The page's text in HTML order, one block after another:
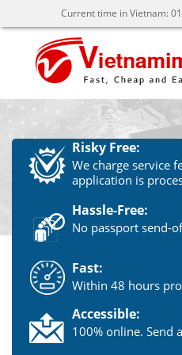
Current time in Vietnam:01
Risky Free:
We charge service
application is
Hassle-Free:
No passport send-
Fast:
Within 48 hours
Accessible:
100% online. Send